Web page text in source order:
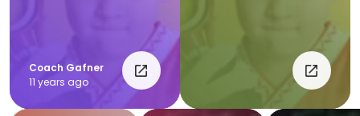
Players
Coach Gafner
11 years ago